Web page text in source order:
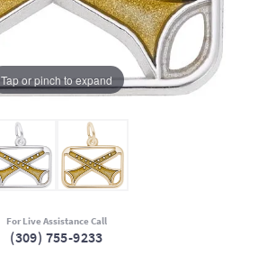
Tap or pinch to expand
For Live Assistance Call
(309) 755-9233